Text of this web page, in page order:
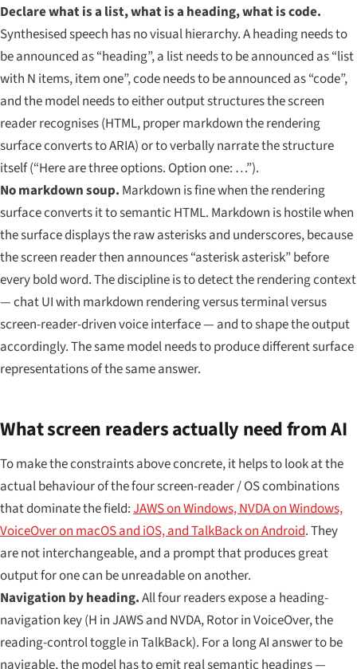
Declare what is a list, what is a heading, what is code.
Synthesised speech has no visual hierarchy. A heading needs to
be announced as “heading”, a list needs to be announced as “list
with N items, item one”, code needs to be announced as “code”,
and the model needs to either output structures the screen
reader recognises (HTML, proper markdown the rendering
surface converts to ARIA) or to verbally narrate the structure
itself (“Here are three options. Option one: …”).
No markdown soup. Markdown is fine when the rendering
surface converts it to semantic HTML. Markdown is hostile when
the surface displays the raw asterisks and underscores, because
the screen reader then announces “asterisk asterisk” before
every bold word. The discipline is to detect the rendering context
— chat UI with markdown rendering versus terminal versus
screen-reader-driven voice interface — and to shape the output
accordingly. The same model needs to produce different surface
representations of the same answer.
What screen readers actually need from AI
To make the constraints above concrete, it helps to look at the
actual behaviour of the four screen-reader / OS combinations
that dominate the field:JAWS on Windows, NVDA on Windows,
VoiceOver on macOS and iOS, and TalkBack on Android. They
are not interchangeable, and a prompt that produces great
output for one can be unreadable on another.
Navigation by heading.All four readers expose a heading-
navigation key (H in JAWS and NVDA, Rotor in VoiceOver, the
reading-control toggle in TalkBack). For a long AI answer to be
navigable, the model has to emit real semantic headings —